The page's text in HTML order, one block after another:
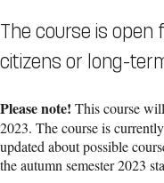
The course is open
citizens or long-
Please note! This course
2023. The course is
updated about possible
the autumn semester 2023